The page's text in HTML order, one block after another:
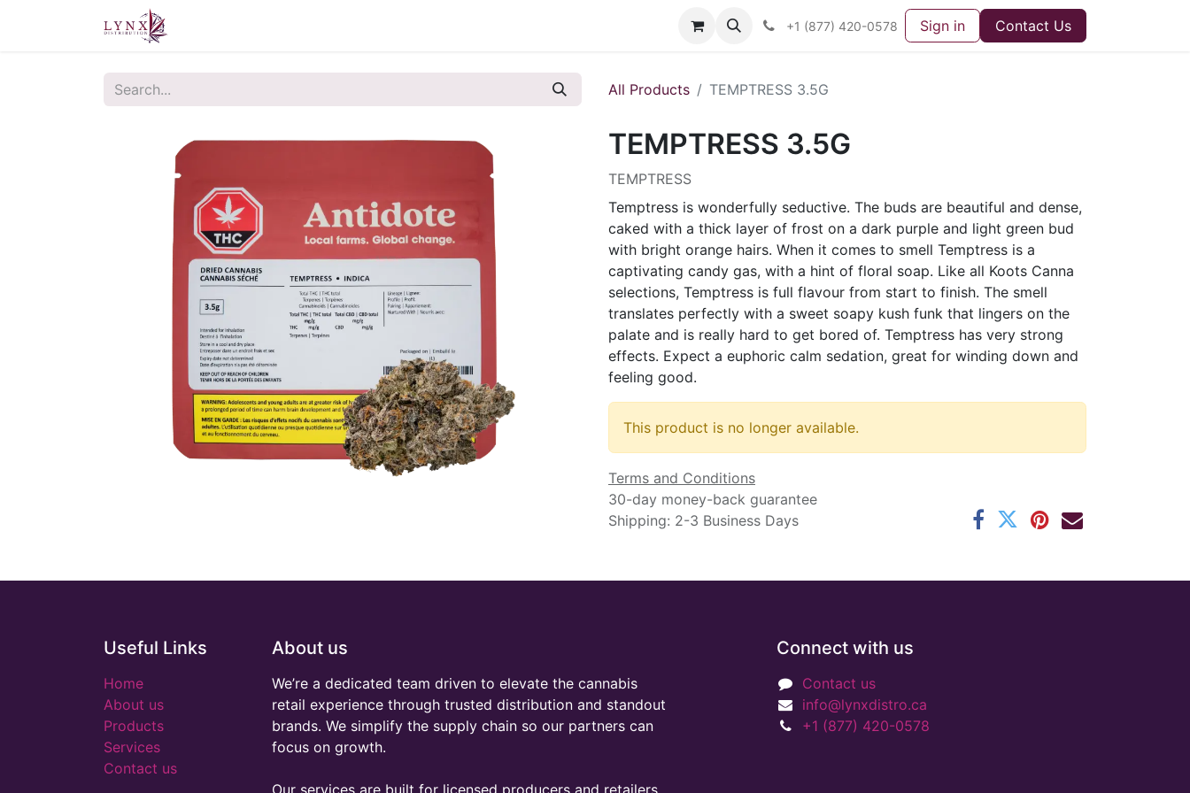
+1 (877) 420-0578 Sign in Contact Us
All Products TEMPTRESS 3.5G
TEMPTRESS 3.5G
TEMPTRESS
Temptress is wonderfully seductive. The buds are beautiful and dense,
caked with a thick layer of frost on a dark purple and light green bud
with bright orange hairs. When it comes to smell Temptress is a
captivating candy gas, with a hint of floral soap. Like all Koots Canna
selections, Temptress is full flavour from start to finish. The smell
translates perfectly with a sweet soapy kush funk that lingers on the
palate and is really hard to get bored of. Temptress has very strong
effects. Expect a euphoric calm sedation, great for winding down and
feeling good.
This product is no longer available.
Terms and Conditions
30-day money-back guarantee
Shipping: 2-3 Business Days
Useful Links
Home
About us
Products
Services
Contact us
About us
We’re a dedicated team driven to elevate the cannabis
retail experience through trusted distribution and standout
brands. We simplify the supply chain so our partners can
focus on growth.
Our services are built for licensed producers and retailers
Connect with us
Contact us
info@lynxdistro.ca
+1 (877) 420-0578